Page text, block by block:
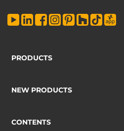
PRODUCTS
NEW PRODUCTS
CONTENTS